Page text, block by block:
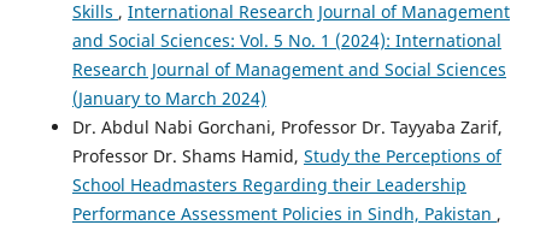
Skills , International Research Journal of Management
and Social Sciences: Vol. 5 No. 1 (2024): International
Research Journal of Management and Social Sciences
(January to March 2024)
Dr. Abdul Nabi Gorchani, Professor Dr. Tayyaba Zarif,
Professor Dr. Shams Hamid, Study the Perceptions of
School Headmasters Regarding their Leadership
Performance Assessment Policies in Sindh, Pakistan ,